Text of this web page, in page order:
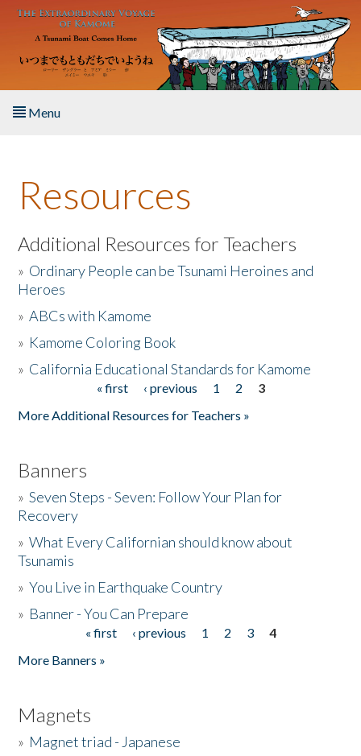
Skip to main content
Menu
About the Book
Listen to the Book
Activities
The Story & Student Exchange
Resources
Additional Resources for Teachers
» Ordinary People can be Tsunami Heroines and
Heroes
»ABCs with Kamome
» Kamome Coloring Book
» California Educational Standards for Kamome
« first ‹ previous 1 2
3
More Additional Resources for Teachers »
Banners
»Seven Steps - Seven: Follow Your Plan for
Recovery
»What Every Californian should know about
Tsunamis
»You Live in Earthquake Country
» Banner - You Can Prepare
« first ‹ previous 1 2 3
4
More Banners »
Magnets
» Magnet triad - Japanese